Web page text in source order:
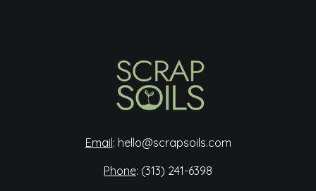
Email: hello@scrapsoils.com
Phone: (313) 241-6398